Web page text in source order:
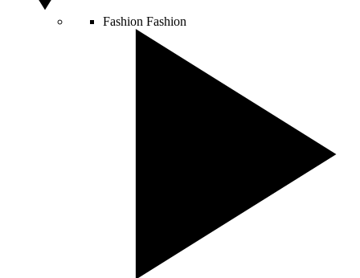
Fashion Fashion